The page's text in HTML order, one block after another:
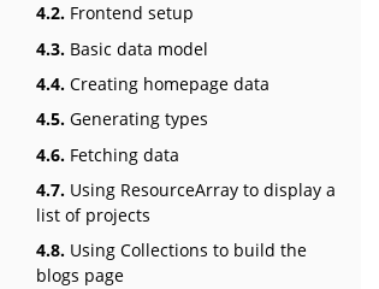
4.2. Frontend setup
4.3. Basic data model
4.4. Creating homepage data
4.5. Generating types
4.6. Fetching data
4.7. Using ResourceArray to display a
list of projects
4.8. Using Collections to build the
blogs page